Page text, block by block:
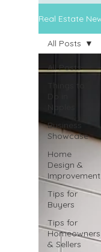
Real Estate
All Posts
Things to
Do in
Naples
Business
Showcase
Home
Design &
Improvement
Tips for
Buyers
Tips for
Homeowners
& Sellers
All Posts